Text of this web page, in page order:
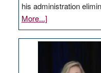
his administration
More...]about
EDITORIAL:
Zero-
regulation